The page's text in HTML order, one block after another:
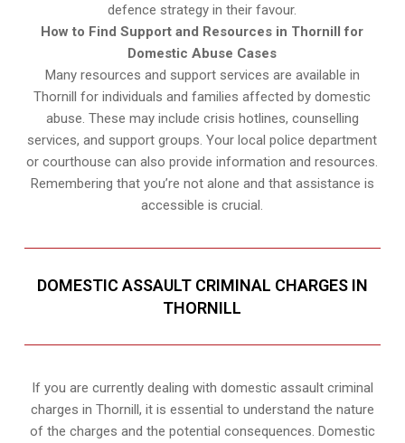
defence strategy in their favour.
How to Find Support and Resources in Thornill for
Domestic Abuse Cases
Many resources and support services are available in
Thornill for individuals and families affected by domestic
abuse. These may include crisis hotlines, counselling
services, and support groups. Your local police department
or courthouse can also provide information and resources.
Remembering that you’re not alone and that assistance is
accessible is crucial.
DOMESTIC ASSAULT CRIMINAL CHARGES IN
THORNILL
If you are currently dealing with domestic assault criminal
charges in Thornill, it is essential to understand the nature
of the charges and the potential consequences. Domestic